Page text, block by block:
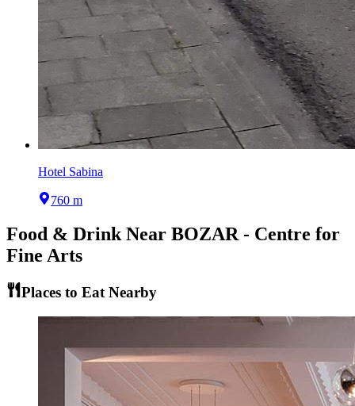
Hotel Sabina
760 m
Food & Drink Near BOZAR - Centre for
Fine Arts
Places to Eat Nearby